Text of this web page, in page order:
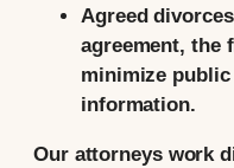
Agreed
agreement, the
minimize
information.
Our attorneys work